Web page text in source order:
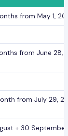
from May 1,
from June 28,
from July 29,
+ 30